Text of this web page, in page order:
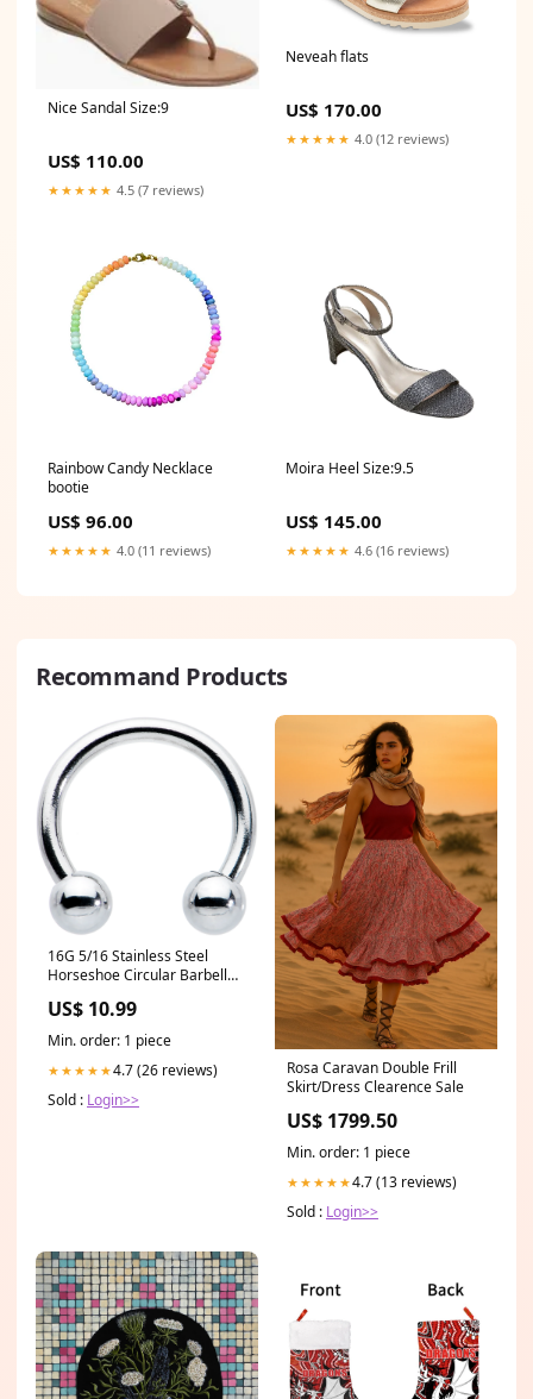
Nice Sandal Size:9
US$ 110.00
★★★★★ 4.5 (7 reviews)
Neveah flats
US$ 170.00
★★★★★ 4.0 (12 reviews)
Rainbow Candy Necklace
bootie
US$ 96.00
★★★★★ 4.0 (11 reviews)
Moira Heel Size:9.5
US$ 145.00
★★★★★ 4.6 (16 reviews)
Recommand Products
16G 5/16 Stainless Steel
Horseshoe Circular Barbell
piercing
US$ 10.99
Min. order: 1 piece
★★★★★4.7 (26 reviews)
Sold : Login>>
Rosa Caravan Double Frill
Skirt/Dress Clearence Sale
US$ 1799.50
Min. order: 1 piece
★★★★★4.7 (13 reviews)
Sold : Login>>